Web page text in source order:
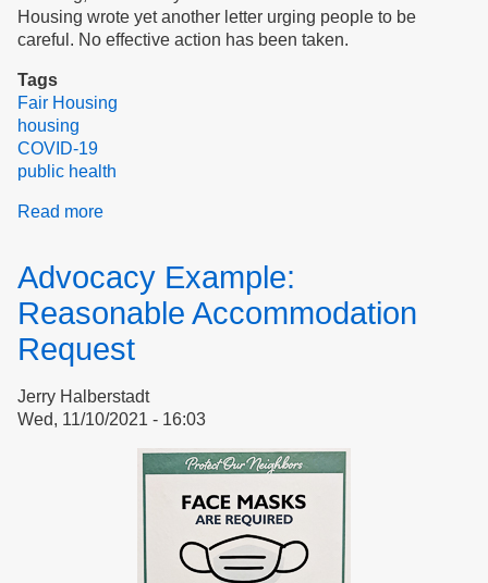
Housing wrote yet another letter urging people to be
careful. No effective action has been taken.
Tags
Fair Housing
housing
COVID-19
public health
Read more
Request:
Making
it
Stick
Advocacy Example:
Reasonable Accommodation
Request
Jerry Halberstadt
Wed, 11/10/2021 - 16:03